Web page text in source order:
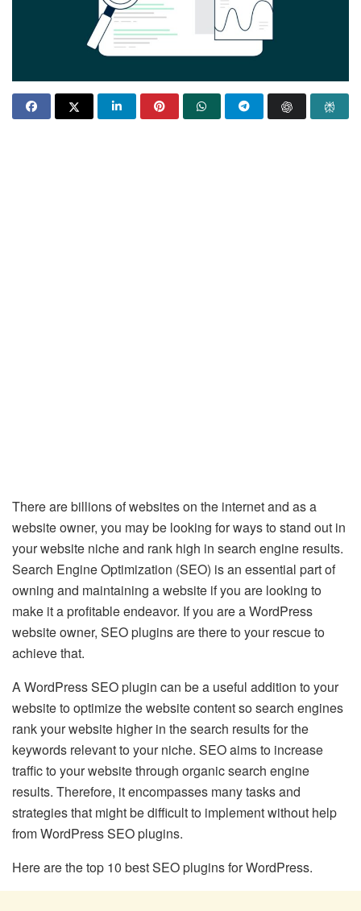
There are billions of websites on the internet and as a
website owner, you may be looking for ways to stand out in
your website niche and rank high in search engine results.
Search Engine Optimization (SEO) is an essential part of
owning and maintaining a website if you are looking to
make it a profitable endeavor. If you are a WordPress
website owner, SEO plugins are there to your rescue to
achieve that.
A WordPress SEO plugin can be a useful addition to your
website to optimize the website content so search engines
rank your website higher in the search results for the
keywords relevant to your niche. SEO aims to increase
traffic to your website through organic search engine
results. Therefore, it encompasses many tasks and
strategies that might be difficult to implement without help
from WordPress SEO plugins.
Here are the top 10 best SEO plugins for WordPress.